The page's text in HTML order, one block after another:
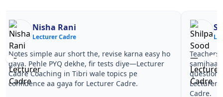
Nisha Rani
Lecturer Cadre
Notes simple aur short the, revise karna easy ho
gaya. Pehle PYQ dekhe, fir tests diye—Lecturer
Cadre Coaching in Tibri wale topics pe
confidence aa gaya for Lecturer Cadre.
Teachers
Lecturer
Cadre.